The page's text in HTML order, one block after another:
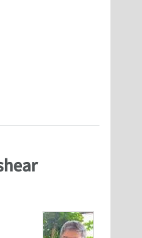
Modelling,